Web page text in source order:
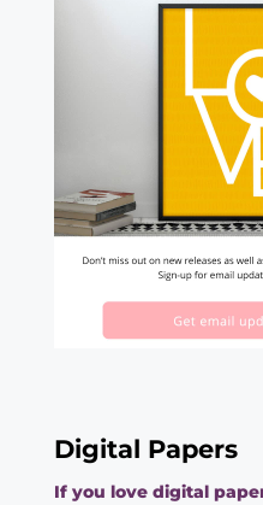
Digital Papers
If you love digital